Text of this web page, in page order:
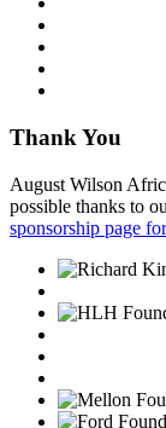
Thank You
August Wilson
possible thanks to
sponsorship page